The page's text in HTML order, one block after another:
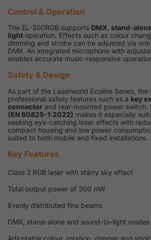
Control & Operation
The EL-300RGB supports DMX, stand-
light operation. Effects such as colour
dimming and strobe can be adjusted via
DMX. An integrated microphone with
enables accurate music-responsive
Safety & Design
As part of the Laserworld Ecoline Series, the
professional safety features such as a key
connector and rear-mounted power switch.
(EN 60825-1:2022) makes it especially
seeking eye-catching laser effects with
compact housing and low power
suited to both mobile and fixed installations.
Key Features
Class 2 RGB laser with starry sky effect
Total output power of 300 mW
Evenly distributed fine beams
DMX, stand-alone and sound-to-light modes